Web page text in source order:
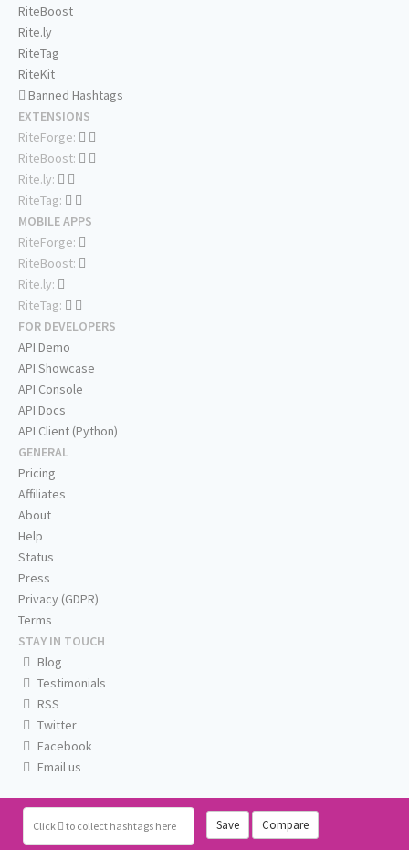
Click to collect hashtags here Save Compare
RiteBoost
Rite.ly
RiteTag
RiteKit
Banned Hashtags
EXTENSIONS
RiteForge:
RiteBoost:
Rite.ly:
RiteTag:
MOBILE APPS
RiteForge:
RiteBoost:
Rite.ly:
RiteTag:
FOR DEVELOPERS
API Demo
API Showcase
API Console
API Docs
API Client (Python)
GENERAL
Pricing
Affiliates
About
Help
Status
Press
Privacy (GDPR)
Terms
STAY IN TOUCH
Blog
Testimonials
RSS
Twitter
Facebook
Email us